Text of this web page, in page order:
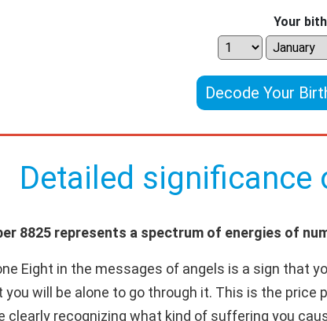
Your
Decode Your
Detailed
8825 represents a spectrum of energies of
Eight in the messages of angels is a sign that
will be alone to go through it. This is the
clearly recognizing what kind of suffering you